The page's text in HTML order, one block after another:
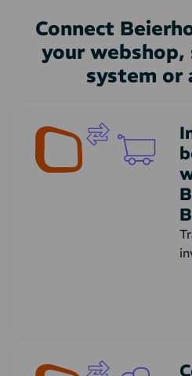
Connect
your
system or